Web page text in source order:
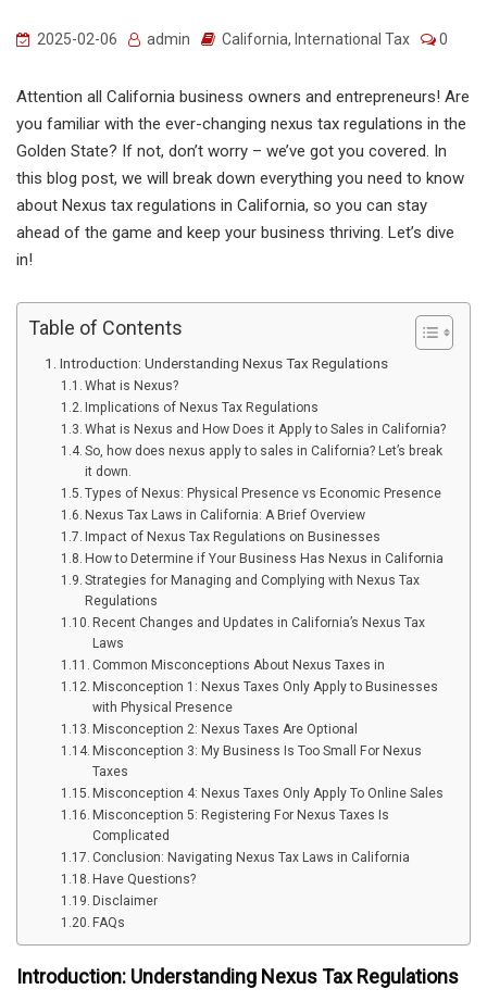
2025-02-06 admin California, International Tax 0
Attention all California business owners and entrepreneurs! Are
you familiar with the ever-changing nexus tax regulations in the
Golden State? If not, don’t worry – we’ve got you covered. In
this blog post, we will break down everything you need to know
about Nexus tax regulations in California, so you can stay
ahead of the game and keep your business thriving. Let’s dive
in!
Table of Contents
Introduction: Understanding Nexus Tax Regulations
What is Nexus?
Implications of Nexus Tax Regulations
What is Nexus and How Does it Apply to Sales in California?
So, how does nexus apply to sales in California? Let’s break
it down.
Types of Nexus: Physical Presence vs Economic Presence
Nexus Tax Laws in California: A Brief Overview
Impact of Nexus Tax Regulations on Businesses
How to Determine if Your Business Has Nexus in California
Strategies for Managing and Complying with Nexus Tax
Regulations
Recent Changes and Updates in California’s Nexus Tax
Laws
Common Misconceptions About Nexus Taxes in
Misconception 1: Nexus Taxes Only Apply to Businesses
with Physical Presence
Misconception 2: Nexus Taxes Are Optional
Misconception 3: My Business Is Too Small For Nexus
Taxes
Misconception 4: Nexus Taxes Only Apply To Online Sales
Misconception 5: Registering For Nexus Taxes Is
Complicated
Conclusion: Navigating Nexus Tax Laws in California
Have Questions?
Disclaimer
FAQs
Introduction: Understanding Nexus Tax Regulations